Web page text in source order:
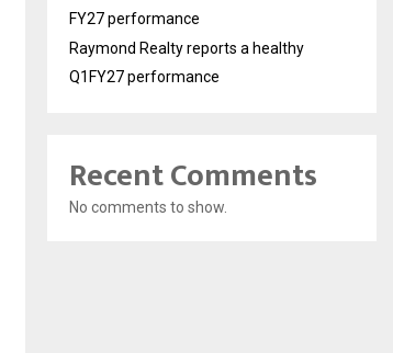
FY27 performance
Raymond Realty reports a healthy
Q1FY27 performance
Recent Comments
No comments to show.